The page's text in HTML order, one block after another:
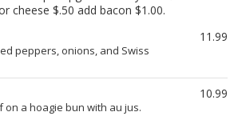
cheese $.50 add bacon $1.00.
peppers, onions, and Swiss
11.99
on a hoagie bun with au jus.
10.99